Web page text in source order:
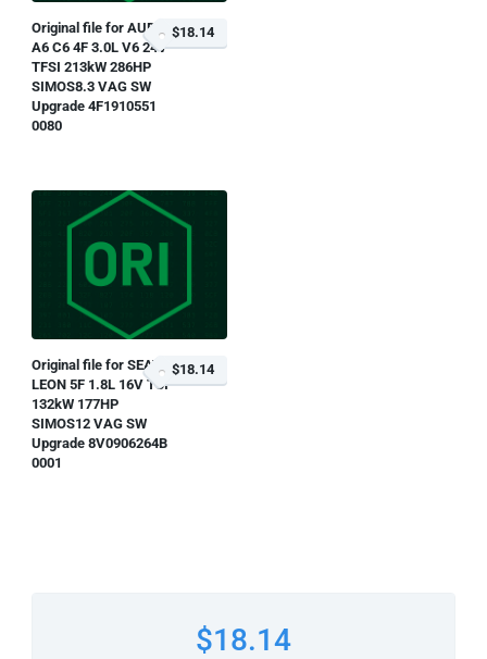
Original file for AUDI
A6 C6 4F 3.0L V6 24V
TFSI 213kW 286HP
SIMOS8.3 VAG SW
Upgrade 4F1910551
0080
$18.14
Original file for SEAT
LEON 5F 1.8L 16V TSI
132kW 177HP
SIMOS12 VAG SW
Upgrade 8V0906264B
0001
$18.14
$18.14